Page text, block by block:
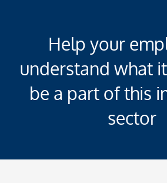
Help your
understand what
be a part of this
sector